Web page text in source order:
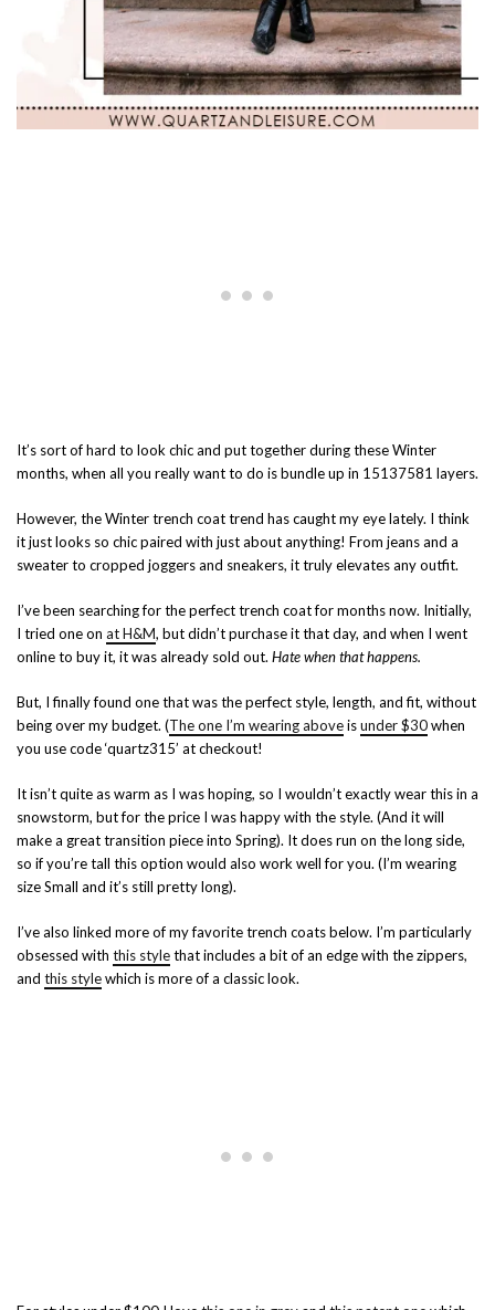
It’s sort of hard to look chic and put together during these Winter
months, when all you really want to do is bundle up in 15137581 layers.
However, the Winter trench coat trend has caught my eye lately. I think
it just looks so chic paired with just about anything! From jeans and a
sweater to cropped joggers and sneakers, it truly elevates any outfit.
I’ve been searching for the perfect trench coat for months now. Initially,
I tried one on at H&M, but didn’t purchase it that day, and when I went
online to buy it, it was already sold out. Hate when that happens.
But, I finally found one that was the perfect style, length, and fit, without
being over my budget. (The one I’m wearing aboveisunder $30when
you use code ‘quartz315’ at checkout!
It isn’t quite as warm as I was hoping, so I wouldn’t exactly wear this in a
snowstorm, but for the price I was happy with the style. (And it will
make a great transition piece into Spring). It does run on the long side,
so if you’re tall this option would also work well for you. (I’m wearing
size Small and it’s still pretty long).
I’ve also linked more of my favorite trench coats below. I’m particularly
obsessed with this stylethat includes a bit of an edge with the zippers,
and this stylewhich is more of a classic look.